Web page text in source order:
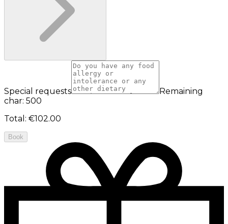
Special requests
Remaining
char: 500
Total : €102.00
Book